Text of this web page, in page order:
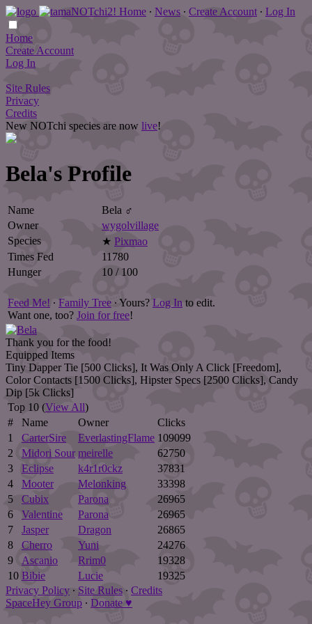
Home ∙ News ∙ Create Account ∙ Log In
Home
Create Account
Log In
Site Rules
Privacy
Credits
New NOTchi species are now live!
Bela's Profile
Name
Bela ♂
Owner
wygolvillage
Species
★ Pixmao
Times Fed
11780
Hunger
10 / 100
Feed Me! ∙ Family Tree ∙ Yours? Log In to edit.
Want one, too? Join for free!
Thank you for the food!
Equipped Items
Tiny Dapper Tie [500 Clicks], It Was Only A Click [Freedom],
Color Contacts [1500 Clicks], Hipster Specs [2500 Clicks], Candy
Dip [5k Clicks]
Top 10 (View All)
#
Name Owner
Clicks
1
CarterSire EverlastingFlame 109099
2
Midori Sour meirelle
62750
3
Eclipse k4r1r0ckz
37831
4
Mooter Melonking
33398
5
Cubix Parona
26965
6
Valentine Parona
26965
7
Jasper Dragon
26865
8
Cherro Yuni
24276
9
Ascanio Rrim0
19328
10 Bibie Lucie
19325
Privacy Policy ∙ Site Rules ∙ Credits
SpaceHey Group ∙ Donate ♥